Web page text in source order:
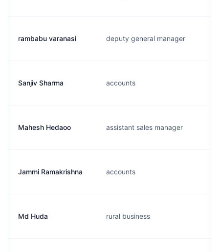
rambabu varanasi deputy general manager
Sanjiv Sharma accounts
Mahesh Hedaoo assistant sales manager
Jammi Ramakrishna accounts
Md Huda rural business